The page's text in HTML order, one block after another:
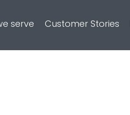
serve Customer Stories